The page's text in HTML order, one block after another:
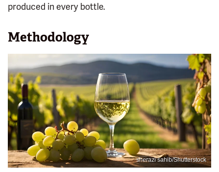
produced in every bottle.
Methodology
sherazi sahib/Shutterstock